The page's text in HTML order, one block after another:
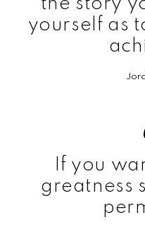
yourself as
If you
greatness